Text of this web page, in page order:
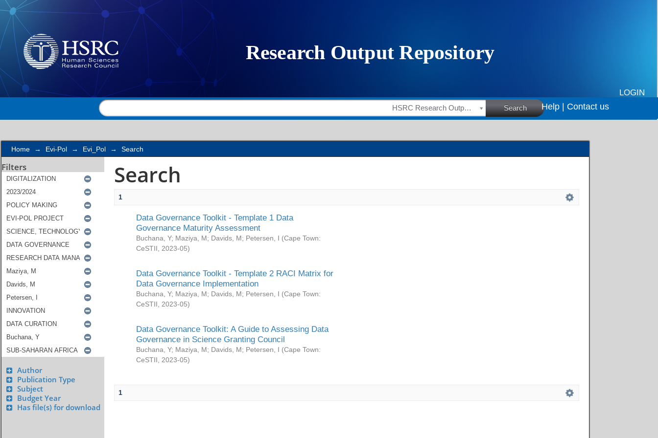
Search
LOGIN
HSRC Research Outputs Search Help | Contact us
Home → Evi-Pol → Evi_Pol → Search
Filters
Author
Publication Type
Subject
Budget Year
Has file(s) for download
Search
1
Data Governance Toolkit - Template 1 Data
Governance Maturity Assessment
Buchana, Y; Maziya, M; Davids, M; Petersen, I (Cape Town:
CeSTII
2023-05)
Data Governance Toolkit - Template 2 RACI Matrix for
Data Governance Implementation
Buchana, Y; Maziya, M; Davids, M; Petersen, I (Cape Town:
CeSTII
2023-05)
Data Governance Toolkit: A Guide to Assessing Data
Governance in Science Granting Council
Buchana, Y; Maziya, M; Davids, M; Petersen, I (Cape Town:
CeSTII
2023-05)
1